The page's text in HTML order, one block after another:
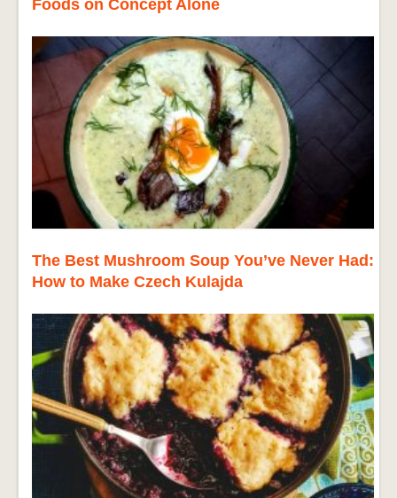
Foods on Concept Alone
The Best Mushroom Soup You’ve Never Had:
How to Make Czech Kulajda